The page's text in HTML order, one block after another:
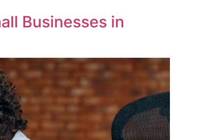
Businesses in